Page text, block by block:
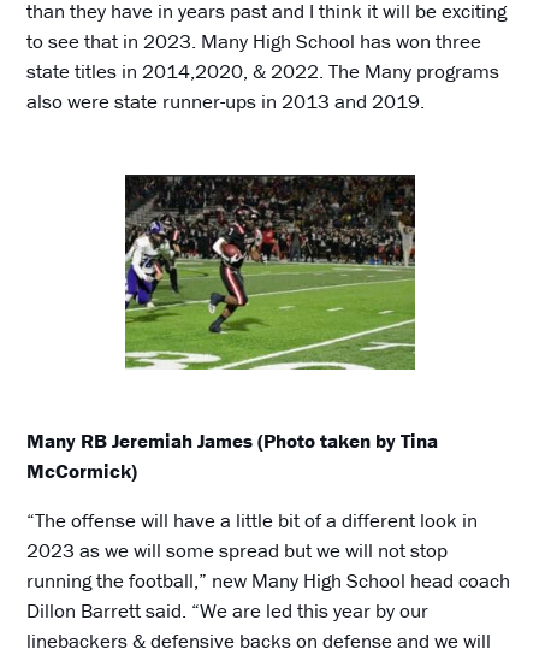
than they have in years past and I think it will be exciting
to see that in 2023. Many High School has won three
state titles in 2014,2020, & 2022. The Many programs
also were state runner-ups in 2013 and 2019.
Many RB Jeremiah James (Photo taken by Tina
McCormick)
“The offense will have a little bit of a different look in
2023 as we will some spread but we will not stop
running the football,” new Many High School head coach
Dillon Barrett said. “We are led this year by our
linebackers & defensive backs on defense and we will